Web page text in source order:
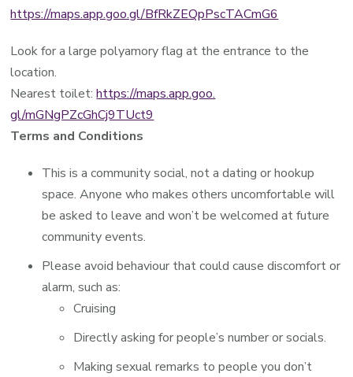
https://maps.app.goo.gl/BfRkZEQpPscTACmG6
Look for a large polyamory flag at the entrance to the
location.
Nearest toilet:https://maps.app.goo.
gl/mGNgPZcGhCj9TUct9
Terms and Conditions
This is a community social, not a dating or hookup
space. Anyone who makes others uncomfortable will
be asked to leave and won’t be welcomed at future
community events.
Please avoid behaviour that could cause discomfort or
alarm, such as:
Cruising
Directly asking for people’s number or socials.
Making sexual remarks to people you don’t